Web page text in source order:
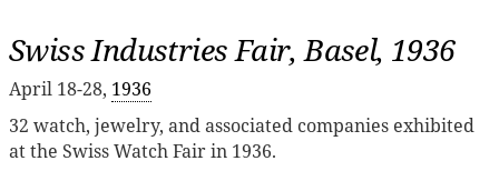
Swiss Industries Fair, Basel, 1936
April 18-28, 1936
32 watch, jewelry, and associated companies exhibited
at the Swiss Watch Fair in 1936.